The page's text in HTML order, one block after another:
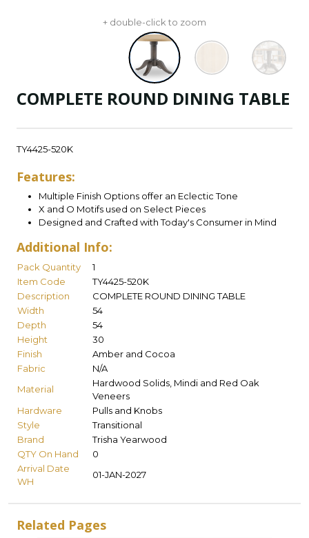
+ double-click to zoom
COMPLETE ROUND DINING TABLE
TY4425-520K
Features:
Multiple Finish Options offer an Eclectic Tone
X and O Motifs used on Select Pieces
Designed and Crafted with Today's Consumer in Mind
Additional Info:
Pack Quantity
1
Item Code
TY4425-520K
Description
COMPLETE ROUND DINING TABLE
Width
54
Depth
54
Height
30
Finish
Amber and Cocoa
Fabric
N/A
Material
Hardwood Solids, Mindi and Red Oak
Veneers
Hardware
Pulls and Knobs
Style
Transitional
Brand
Trisha Yearwood
QTY On Hand
0
Arrival Date
WH
01-JAN-2027
Related Pages